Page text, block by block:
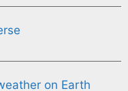
on Earth